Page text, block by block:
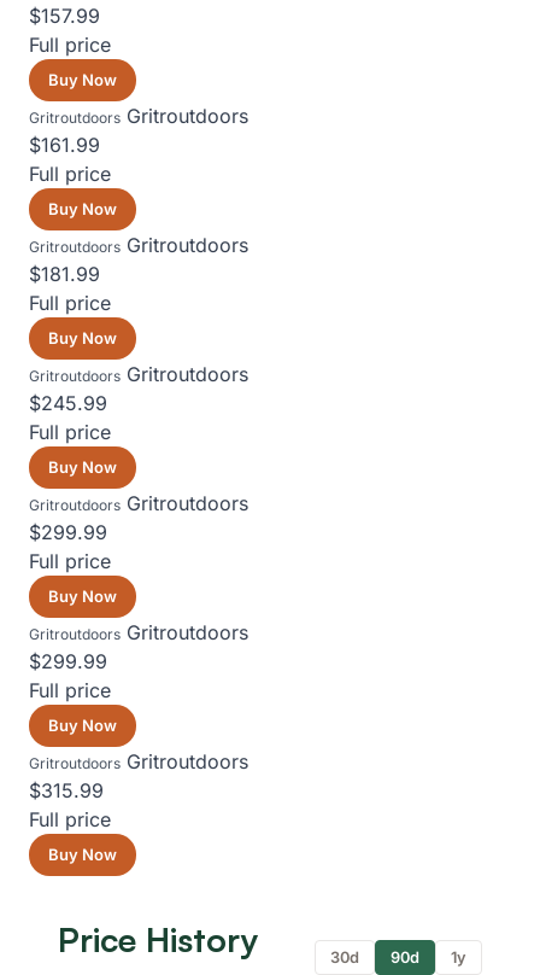
$157.99
Full price
Buy Now
Gritroutdoors Gritroutdoors
$161.99
Full price
Buy Now
Gritroutdoors Gritroutdoors
$181.99
Full price
Buy Now
Gritroutdoors Gritroutdoors
$245.99
Full price
Buy Now
Gritroutdoors Gritroutdoors
$299.99
Full price
Buy Now
Gritroutdoors Gritroutdoors
$299.99
Full price
Buy Now
Gritroutdoors Gritroutdoors
$315.99
Full price
Buy Now
Price History 30d 90d 1y